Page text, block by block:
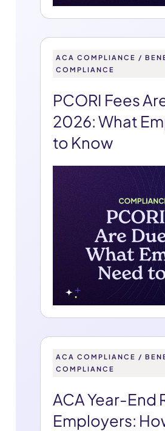
ACA COMPLIANCE /
COMPLIANCE
PCORI Fees
2026: What
to Know
ACA COMPLIANCE /
COMPLIANCE
ACA Year-End
Employers: